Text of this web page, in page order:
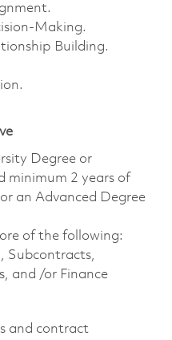
Making.
Building.
Degree or
minimum 2 years of
an Advanced Degree
of the following:
Subcontracts,
and /or Finance
and contract